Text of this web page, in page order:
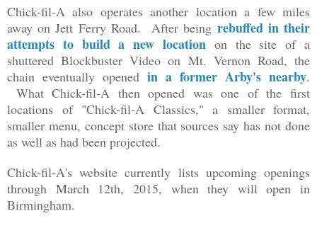
Chick-fil-A also operates another location a few miles
away on Jett Ferry Road. After being rebuffed in their
attempts to build a new location on the site of a
shuttered Blockbuster Video on Mt. Vernon Road, the
chain eventually opened in a former Arby's nearby.
What Chick-fil-A then opened was one of the first
locations of "Chick-fil-A Classics," a smaller format,
smaller menu, concept store that sources say has not done
as well as had been projected.
Chick-fil-A's website currently lists upcoming openings
through March 12th, 2015, when they will open in
Birmingham.